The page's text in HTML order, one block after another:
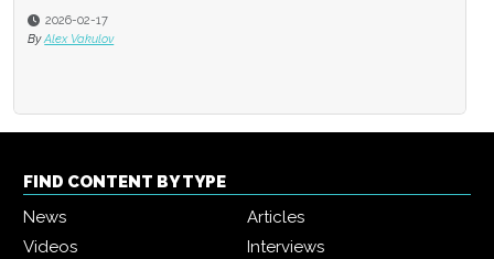
2026-02-17
By Alex Vakulov
FIND CONTENT BY TYPE
News
Articles
Videos
Interviews